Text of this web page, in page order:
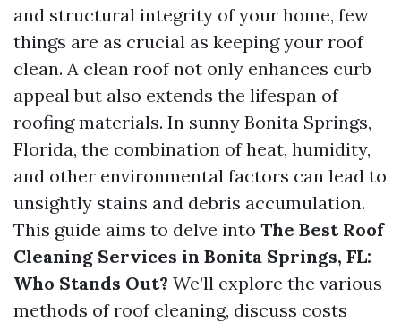
and structural integrity of your home, few
things are as crucial as keeping your roof
clean. A clean roof not only enhances curb
appeal but also extends the lifespan of
roofing materials. In sunny Bonita Springs,
Florida, the combination of heat, humidity,
and other environmental factors can lead to
unsightly stains and debris accumulation.
This guide aims to delve into The Best Roof
Cleaning Services in Bonita Springs, FL:
Who Stands Out? We’ll explore the various
methods of roof cleaning, discuss costs